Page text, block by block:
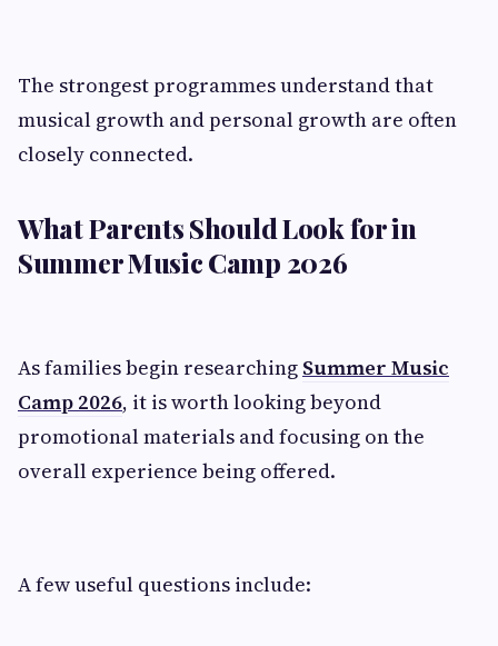
The strongest programmes understand that
musical growth and personal growth are often
closely connected.
What Parents Should Look for in
Summer Music Camp 2026
As families begin researching Summer Music
Camp 2026, it is worth looking beyond
promotional materials and focusing on the
overall experience being offered.
A few useful questions include: